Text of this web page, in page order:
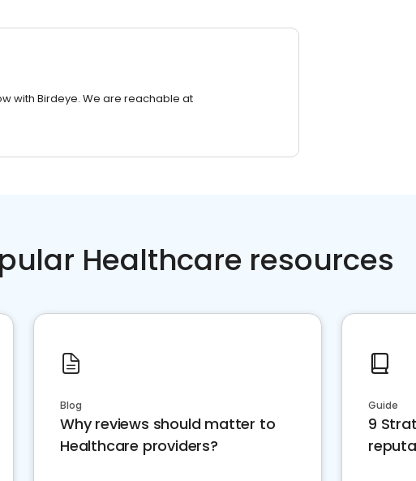
with Birdeye. We are reachable at
Healthcare resources
Blog
Why reviews should matter to
Healthcare providers?
Guide
9